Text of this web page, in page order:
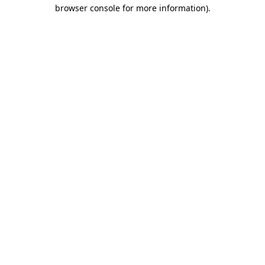
browser console for more information).